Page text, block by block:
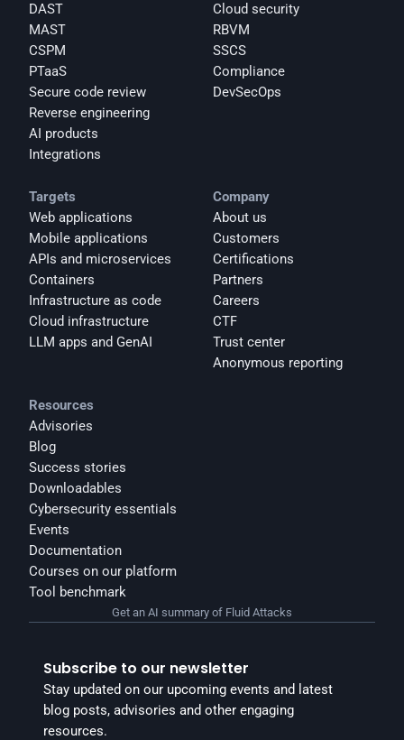
DAST
MAST
CSPM
PTaaS
Secure code review
Reverse engineering
AI products
Integrations
Cloud security
RBVM
SSCS
Compliance
DevSecOps
Targets
Web applications
Mobile applications
APIs and microservices
Containers
Infrastructure as code
Cloud infrastructure
LLM apps and GenAI
Company
About us
Customers
Certifications
Partners
Careers
CTF
Trust center
Anonymous reporting
Resources
Advisories
Blog
Success stories
Downloadables
Cybersecurity essentials
Events
Documentation
Courses on our platform
Tool benchmark
Subscribe to our newsletter
Stay updated on our upcoming events and latest
blog posts, advisories and other engaging
resources.
Get an AI summary of Fluid Attacks